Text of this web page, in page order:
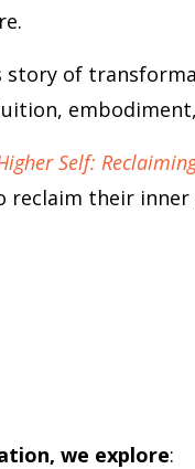
story of
Self:
reclaim their
we explore: